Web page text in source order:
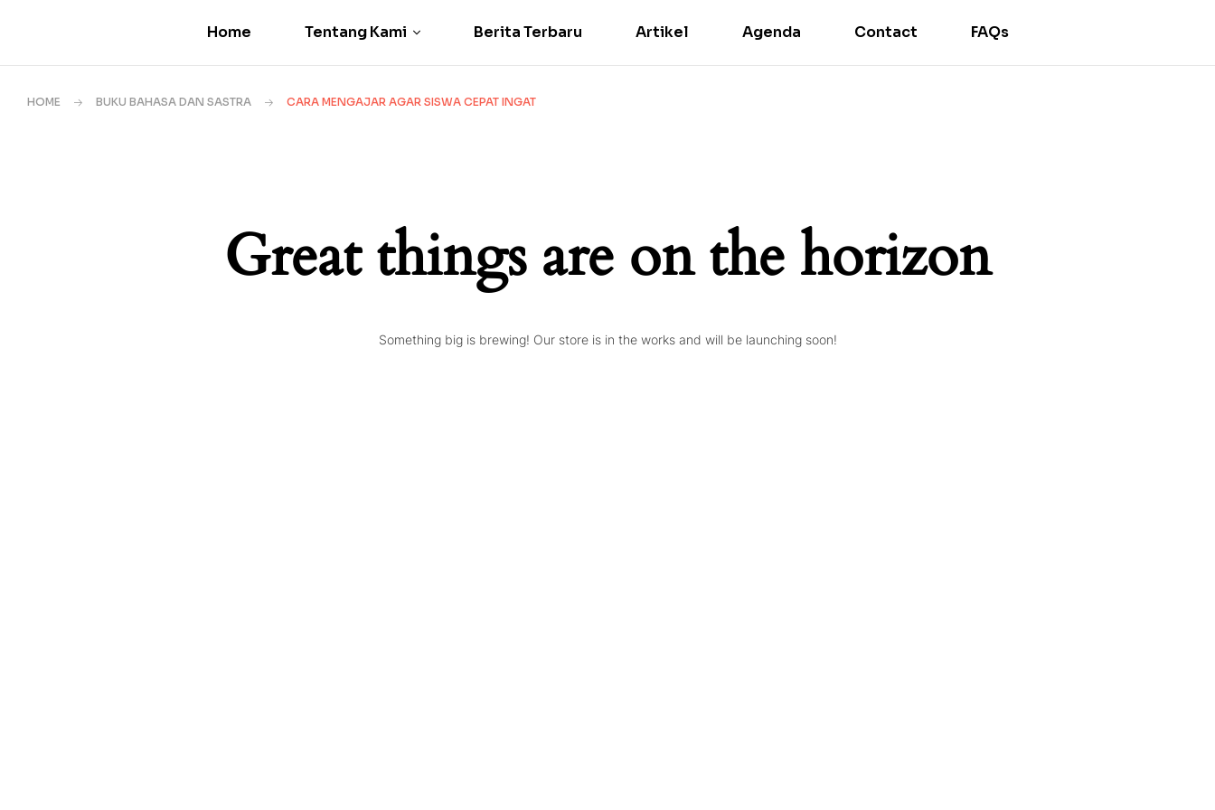
Home Tentang Kami Berita Terbaru Artikel Agenda Contact FAQs
HOME BUKU BAHASA DAN SASTRA CARA MENGAJAR AGAR SISWA CEPAT INGAT
Great things are on the horizon
Something big is brewing! Our store is in the works and will be launching soon!